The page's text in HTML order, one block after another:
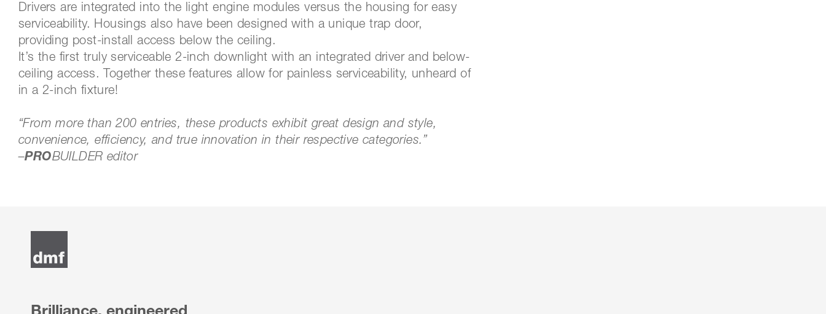
Drivers are integrated into the light engine modules versus the housing for easy
serviceability. Housings also have been designed with a unique trap door,
providing post-install access below the ceiling.
It’s the first truly serviceable 2-inch downlight with an integrated driver and below-
ceiling access. Together these features allow for painless serviceability, unheard of
in a 2-inch fixture!
“From more than 200 entries, these products exhibit great design and style,
convenience, efficiency, and true innovation in their respective categories.”
–PROBUILDER editor